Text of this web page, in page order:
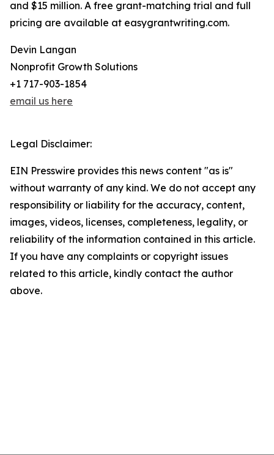
and $15 million. A free grant-matching trial and full
pricing are available at easygrantwriting.com.
Devin Langan
Nonprofit Growth Solutions
+1 717-903-1854
email us here
Legal Disclaimer:
EIN Presswire provides this news content "as is"
without warranty of any kind. We do not accept any
responsibility or liability for the accuracy, content,
images, videos, licenses, completeness, legality, or
reliability of the information contained in this article.
If you have any complaints or copyright issues
related to this article, kindly contact the author
above.